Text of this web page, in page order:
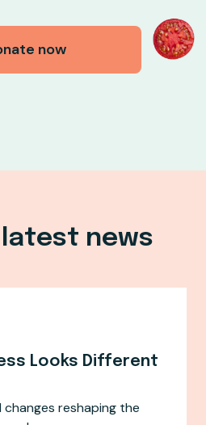
now
news
Looks Different
reshaping the